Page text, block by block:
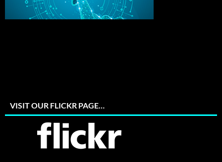
VISIT OUR FLICKR PAGE…